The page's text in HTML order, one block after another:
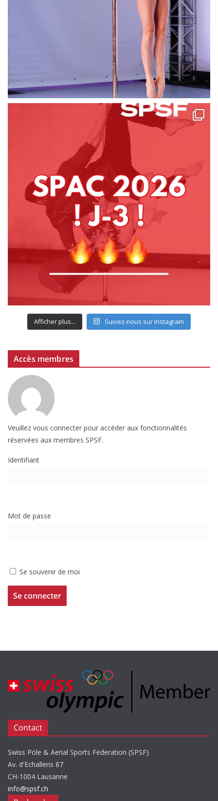
Afficher plus... Suivez-nous sur Instagram
Accès membres
Veuillez vous connecter pour accéder aux fonctionnalités
réservées aux membres SPSF.
Identifiant
Mot de passe
Se souvenir de moi
Contact
Swiss Pole & Aerial Sports Federation (SPSF)
Av. d'Echallens 87
CH-1004 Lausanne
info@spsf.ch